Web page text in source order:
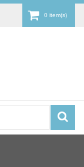
0 item(s)